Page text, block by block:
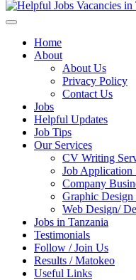
Home
About
About Us
Privacy Policy
Contact Us
Jobs
Helpful Updates
Job Tips
Our Services
CV Writing
Job Application
Company
Graphic Design
Web Design/
Jobs in Tanzania
Testimonials
Follow / Join Us
Results / Matokeo
Useful Links